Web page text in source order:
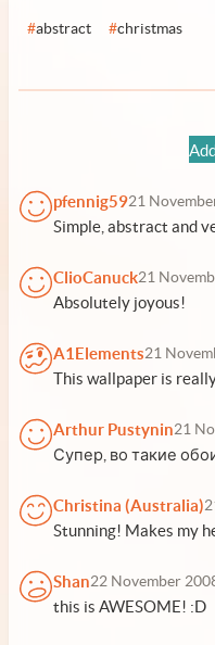
#abstract #christmas
pfennig5921
Simple, abstract and
ClioCanuck21
Absolutely joyous!
A1Elements21
This wallpaper is
Arthur Pustynin21
Супер, во такие
Christina (Australia)
Stunning! Makes my
Shan22 November
this is AWESOME! :D